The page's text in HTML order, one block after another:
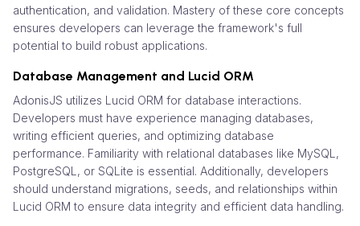
authentication, and validation. Mastery of these core concepts
ensures developers can leverage the framework's full
potential to build robust applications.
Database Management and Lucid ORM
AdonisJS utilizes Lucid ORM for database interactions.
Developers must have experience managing databases,
writing efficient queries, and optimizing database
performance. Familiarity with relational databases like MySQL,
PostgreSQL, or SQLite is essential. Additionally, developers
should understand migrations, seeds, and relationships within
Lucid ORM to ensure data integrity and efficient data handling.